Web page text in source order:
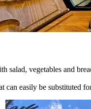
salad, vegetables and
can easily be substituted